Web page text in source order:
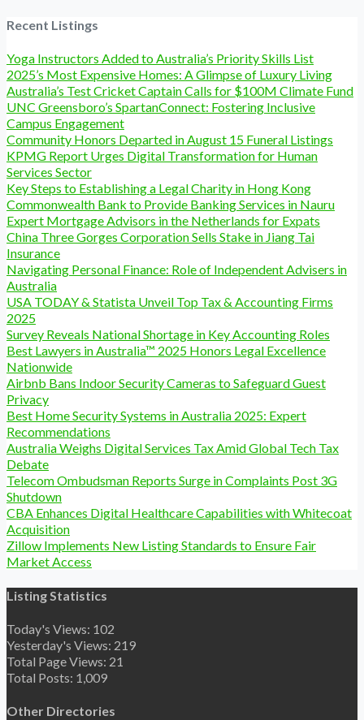
Recent Listings
Yoga Instructors Added to Australia’s Priority Skills List
2025’s Most Expensive Homes: A Glimpse of Luxury Living
Australia’s Test Cricket Captain Calls for $100M Climate Fund
UNC Greensboro’s SpartanConnect: Fostering Inclusive
Campus Engagement
Community Honors Departed in August 15 Funeral Listings
KPMG Report Urges Digital Transformation for Human
Services Sector
Key Steps to Establishing a Legal Charity in Hong Kong
Commonwealth Bank to Provide Banking Services in Nauru
Expert Mortgage Advisors in the Netherlands for Expats
China Three Gorges Corporation Sells Stake in Jiang Tai
Insurance
Navigating Personal Finance: Role of Independent Advisers in
Australia
USA TODAY & Statista Unveil Top Tax & Accounting Firms
2025
Survey Reveals National Shortage in Key Accounting Roles
Best Lawyers in Australia™ 2025 Honors Legal Excellence
Nationwide
Airbnb Bans Indoor Security Cameras to Safeguard Guest
Privacy
Best Home Security Systems in Australia 2025: Expert
Recommendations
Australia Weighs Digital Services Tax Amid Global Tech Tax
Debate
Telecom Ombudsman Reports Surge in Complaints Post 3G
Shutdown
CBA Enhances Digital Healthcare Capabilities with Whitecoat
Acquisition
Zillow Implements New Listing Standards to Ensure Fair
Market Access
Listing Statistics
Today's Views: 102
Yesterday's Views: 219
Total Page Views: 21
Total Posts: 1,009
Other Directories